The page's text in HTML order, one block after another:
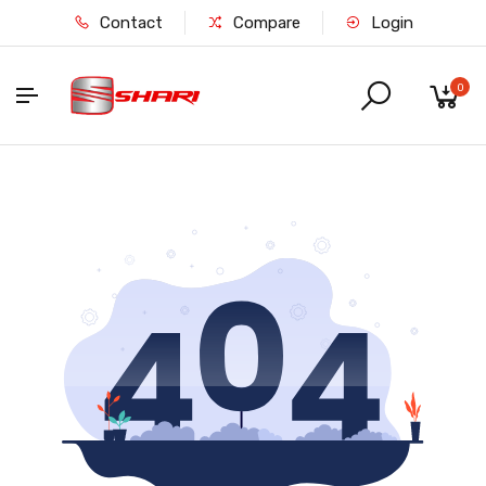
Contact Compare Login
0